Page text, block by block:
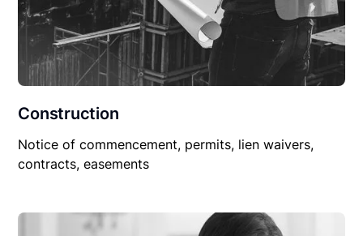
Construction
Notice of commencement, permits, lien waivers,
contracts, easements